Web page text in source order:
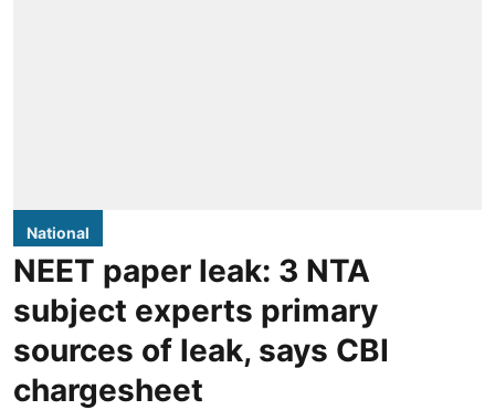
National
NEET paper leak: 3 NTA
subject experts primary
sources of leak, says CBI
chargesheet